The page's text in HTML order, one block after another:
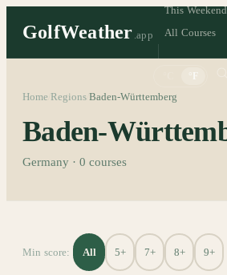
GolfWeather .app
This Weekend
All Courses
Home Regions Baden-Württemberg
Baden-
Germany · 0 courses
Min score: All 5+ 7+ 8+ 9+